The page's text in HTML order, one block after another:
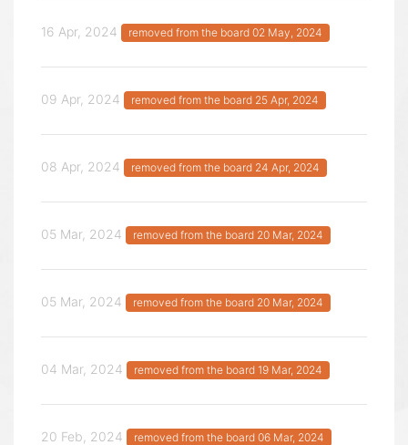
16 Apr, 2024 removed from the board 02 May, 2024
09 Apr, 2024 removed from the board 25 Apr, 2024
08 Apr, 2024 removed from the board 24 Apr, 2024
05 Mar, 2024 removed from the board 20 Mar, 2024
05 Mar, 2024 removed from the board 20 Mar, 2024
04 Mar, 2024 removed from the board 19 Mar, 2024
20 Feb, 2024 removed from the board 06 Mar, 2024